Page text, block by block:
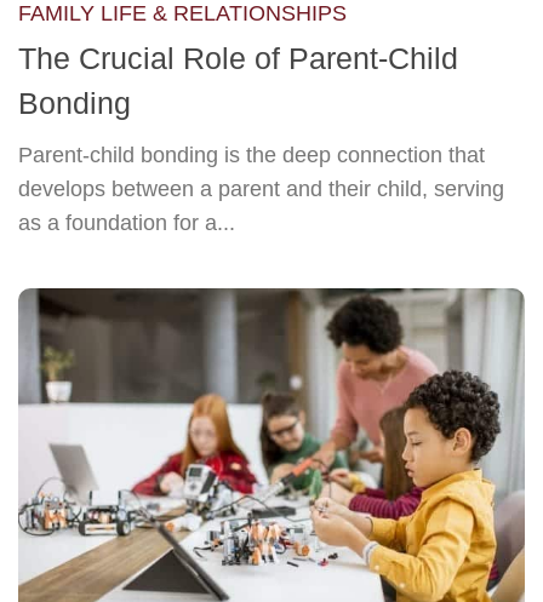
FAMILY LIFE & RELATIONSHIPS
The Crucial Role of Parent-Child
Bonding
Parent-child bonding is the deep connection that
develops between a parent and their child, serving
as a foundation for a...